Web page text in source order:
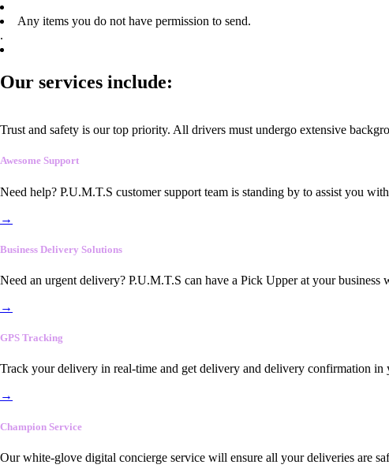
Any items you do not have permission to send.
.
Our services include:
Trust and safety is our top priority. All drivers must undergo extensive
Awesome Support
Need help? P.U.M.T.S customer support team is standing by to assist you
→
Business Delivery Solutions
Need an urgent delivery? P.U.M.T.S can have a Pick Upper at your
→
GPS Tracking
Track your delivery in real-time and get delivery and delivery confirmation in
→
Champion Service
Our white-glove digital concierge service will ensure all your deliveries are